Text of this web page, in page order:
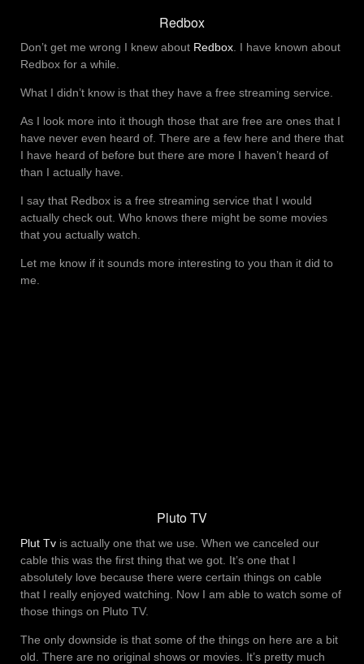
Redbox
Don’t get me wrong I knew about Redbox. I have known about
Redbox for a while.
What I didn’t know is that they have a free streaming service.
As I look more into it though those that are free are ones that I
have never even heard of. There are a few here and there that
I have heard of before but there are more I haven’t heard of
than I actually have.
I say that Redbox is a free streaming service that I would
actually check out. Who knows there might be some movies
that you actually watch.
Let me know if it sounds more interesting to you than it did to
me.
Pluto TV
Plut Tv is actually one that we use. When we canceled our
cable this was the first thing that we got. It’s one that I
absolutely love because there were certain things on cable
that I really enjoyed watching. Now I am able to watch some of
those things on Pluto TV.
The only downside is that some of the things on here are a bit
old. There are no original shows or movies. It’s pretty much